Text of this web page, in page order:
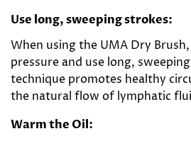
Use long, sweeping strokes:
When using the UMA Dry
pressure and use long,
technique promotes healthy
the natural flow of lymphatic
Warm the Oil: